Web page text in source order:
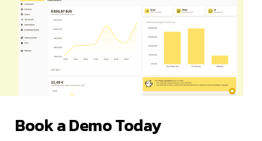
Book a Demo Today